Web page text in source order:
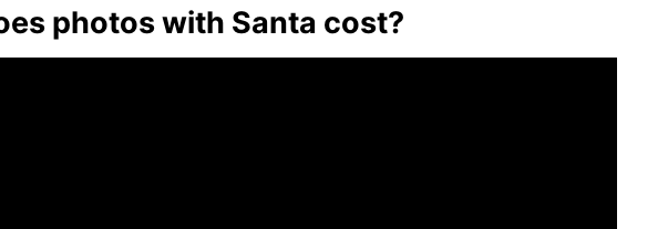
photos with Santa cost?